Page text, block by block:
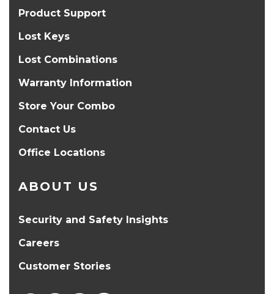
Product Support
Lost Keys
Lost Combinations
Warranty Information
Store Your Combo
Contact Us
Office Locations
ABOUT US
Security and Safety Insights
Careers
Customer Stories